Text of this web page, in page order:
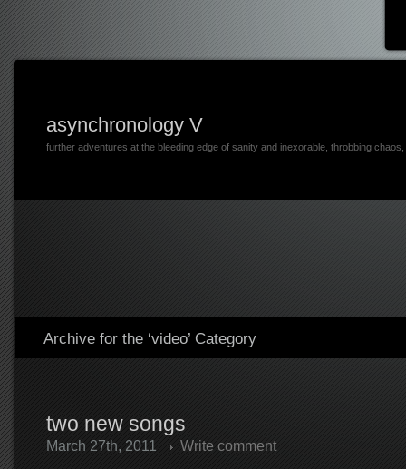
asynchronology V
further adventures at the bleeding edge of sanity and inexorable, throbbing
Archive for the ‘video’ Category
two new songs
March 27th, 2011 Write comment